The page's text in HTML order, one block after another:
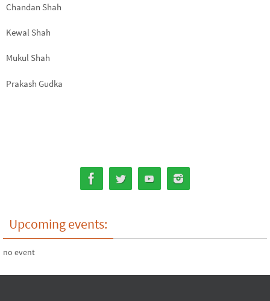
Chandan Shah
Kewal Shah
Mukul Shah
Prakash Gudka
Upcoming events:
no event